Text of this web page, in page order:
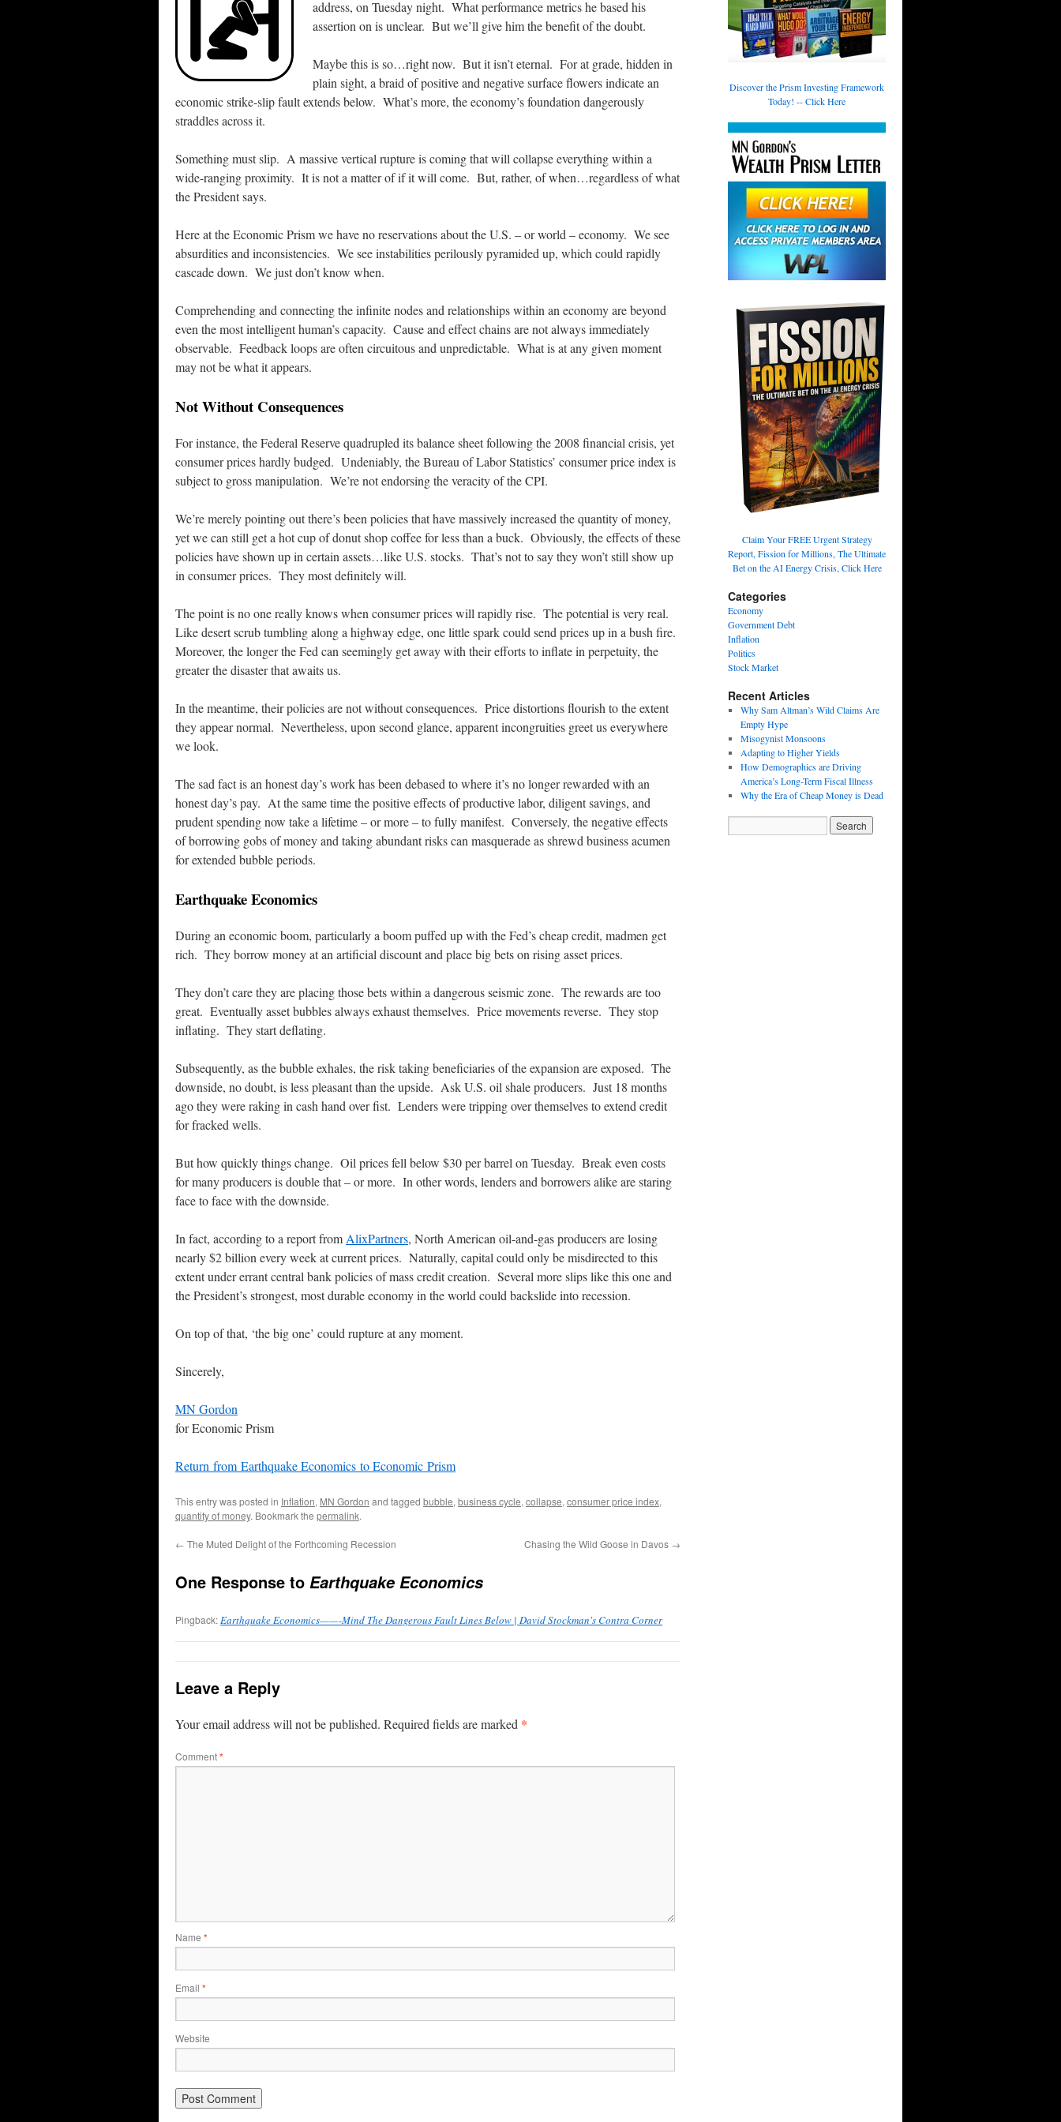
address, on Tuesday night. What performance metrics he based his
assertion on is unclear. But we’ll give him the benefit of the doubt.
Maybe this is so…right now. But it isn’t eternal. For at grade, hidden in
plain sight, a braid of positive and negative surface flowers indicate an
economic strike-slip fault extends below. What’s more, the economy’s foundation dangerously
straddles across it.
Something must slip. A massive vertical rupture is coming that will collapse everything within a
wide-ranging proximity. It is not a matter of if it will come. But, rather, of when…regardless of what
the President says.
Here at the Economic Prism we have no reservations about the U.S. – or world – economy. We see
absurdities and inconsistencies. We see instabilities perilously pyramided up, which could rapidly
cascade down. We just don’t know when.
Comprehending and connecting the infinite nodes and relationships within an economy are beyond
even the most intelligent human’s capacity. Cause and effect chains are not always immediately
observable. Feedback loops are often circuitous and unpredictable. What is at any given moment
may not be what it appears.
Not Without Consequences
For instance, the Federal Reserve quadrupled its balance sheet following the 2008 financial crisis, yet
consumer prices hardly budged. Undeniably, the Bureau of Labor Statistics’ consumer price index is
subject to gross manipulation. We’re not endorsing the veracity of the CPI.
We’re merely pointing out there’s been policies that have massively increased the quantity of money,
yet we can still get a hot cup of donut shop coffee for less than a buck. Obviously, the effects of these
policies have shown up in certain assets…like U.S. stocks. That’s not to say they won’t still show up
in consumer prices. They most definitely will.
The point is no one really knows when consumer prices will rapidly rise. The potential is very real.
Like desert scrub tumbling along a highway edge, one little spark could send prices up in a bush fire.
Moreover, the longer the Fed can seemingly get away with their efforts to inflate in perpetuity, the
greater the disaster that awaits us.
In the meantime, their policies are not without consequences. Price distortions flourish to the extent
they appear normal. Nevertheless, upon second glance, apparent incongruities greet us everywhere
we look.
The sad fact is an honest day’s work has been debased to where it’s no longer rewarded with an
honest day’s pay. At the same time the positive effects of productive labor, diligent savings, and
prudent spending now take a lifetime – or more – to fully manifest. Conversely, the negative effects
of borrowing gobs of money and taking abundant risks can masquerade as shrewd business acumen
for extended bubble periods.
Earthquake Economics
During an economic boom, particularly a boom puffed up with the Fed’s cheap credit, madmen get
rich. They borrow money at an artificial discount and place big bets on rising asset prices.
They don’t care they are placing those bets within a dangerous seismic zone. The rewards are too
great. Eventually asset bubbles always exhaust themselves. Price movements reverse. They stop
inflating. They start deflating.
Subsequently, as the bubble exhales, the risk taking beneficiaries of the expansion are exposed. The
downside, no doubt, is less pleasant than the upside. Ask U.S. oil shale producers. Just 18 months
ago they were raking in cash hand over fist. Lenders were tripping over themselves to extend credit
for fracked wells.
But how quickly things change. Oil prices fell below $30 per barrel on Tuesday. Break even costs
for many producers is double that – or more. In other words, lenders and borrowers alike are staring
face to face with the downside.
In fact, according to a report from AlixPartners, North American oil-and-gas producers are losing
nearly $2 billion every week at current prices. Naturally, capital could only be misdirected to this
extent under errant central bank policies of mass credit creation. Several more slips like this one and
the President’s strongest, most durable economy in the world could backslide into recession.
On top of that, ‘the big one’ could rupture at any moment.
Sincerely,
MN Gordon
for Economic Prism
Return from Earthquake Economics to Economic Prism
This entry was posted in Inflation, MN Gordon and tagged bubble, business cycle, collapse, consumer price index,
quantity of money. Bookmark the permalink.
← The Muted Delight of the Forthcoming Recession Chasing the Wild Goose in Davos →
One Response to Earthquake Economics
Pingback:Earthquake Economics——-Mind The Dangerous Fault Lines Below | David Stockman's Contra Corner
Leave a Reply
Your email address will not be published. Required fields are marked *
Comment*
Name *
Email *
Website
Discover the Prism Investing Framework
Today! -- Click Here
Claim Your FREE Urgent Strategy
Report, Fission for Millions, The Ultimate
Bet on the AI Energy Crisis, Click Here
Categories
Economy
Government Debt
Inflation
Politics
Stock Market
Recent Articles
Why Sam Altman’s Wild Claims Are
Empty Hype
Misogynist Monsoons
Adapting to Higher Yields
How Demographics are Driving
America’s Long-Term Fiscal Illness
Why the Era of Cheap Money is Dead